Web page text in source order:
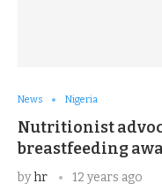
News Nigeria
Nutritionist
breastfeeding
byhr 12 years ago